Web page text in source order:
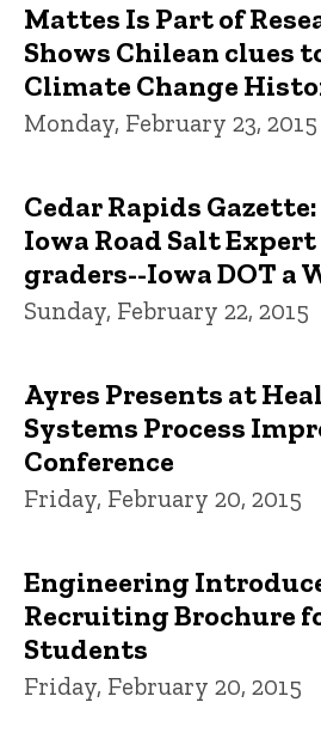
Mattes Is Part of
Shows Chilean clues
Climate Change
Monday, February 23, 2015
Cedar Rapids
Iowa Road Salt
graders--Iowa DOT a
Sunday, February 22, 2015
Ayres Presents at
Systems Process
Conference
Friday, February 20, 2015
Engineering
Recruiting Brochure
Students
Friday, February 20, 2015